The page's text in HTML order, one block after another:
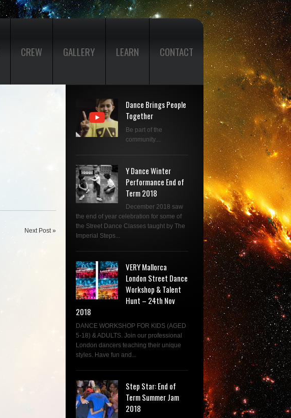
CREW GALLERY LEARN CONTACT
Next Post »
Dance Brings People
Together
Be part of the
community....
Y Dance Winter
Performance End of
Term 2018
December 2018 saw
the end of year celebration for some of
the Street Dance Classes taught by The
Imperial Steps...
VERY Mallorca
London Street Dance
Workshop & Talent
Hunt – 24th Nov
2018
DANCE WORKSHOP FOR KIDS (AGED
5-18) & ADULTS. Join our professional
London dancers teaching their unique
styles. Have fun and...
Step Star: End of
Term Summer Jam
2018